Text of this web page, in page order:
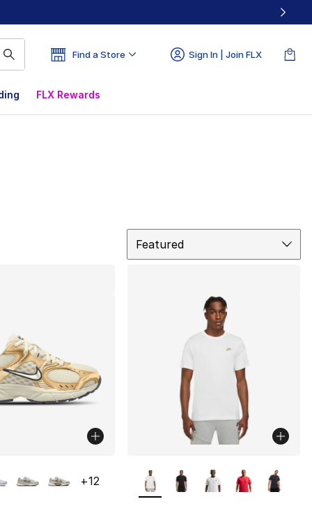
Find a Store Sign In | Join FLX
FLX Rewards
Featured
+12